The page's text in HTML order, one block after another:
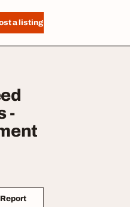
a listing
-
Report